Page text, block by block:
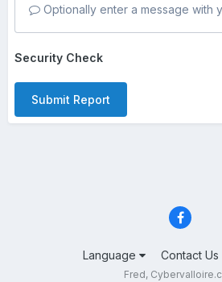
Optionally enter a message with
Security Check
Submit Report
Language Contact Us
Fred,